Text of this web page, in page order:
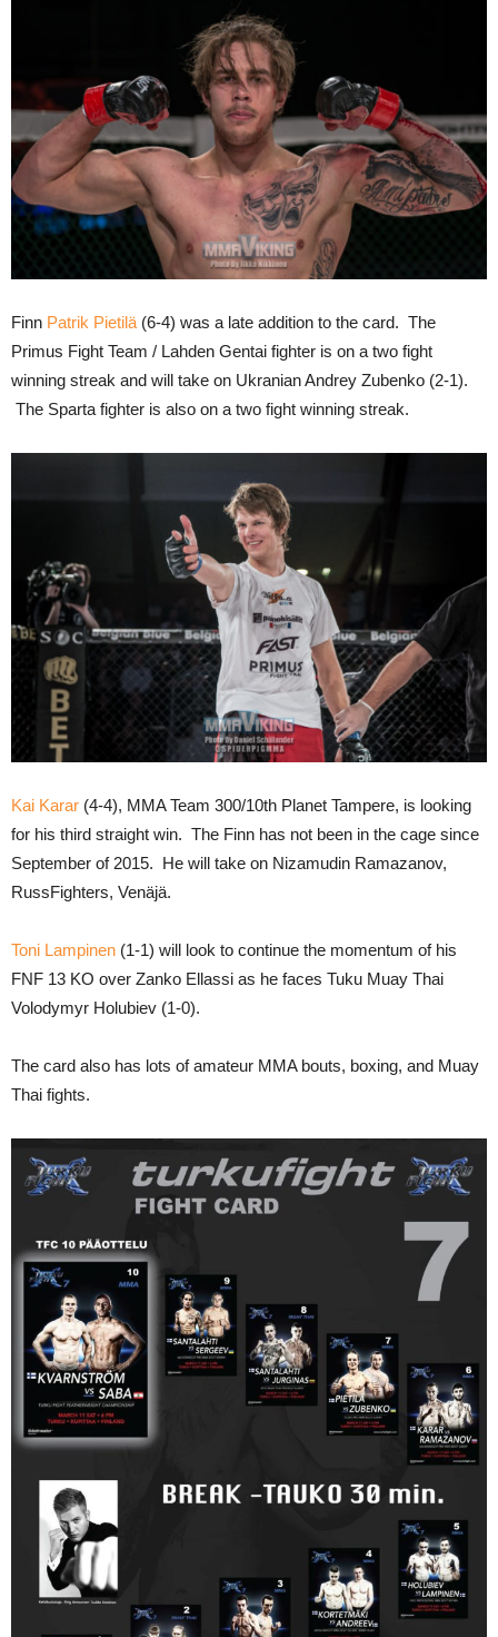
Finn Patrik Pietilä (6-4) was a late addition to the card. The
Primus Fight Team / Lahden Gentai fighter is on a two fight
winning streak and will take on Ukranian Andrey Zubenko (2-1).
The Sparta fighter is also on a two fight winning streak.
Kai Karar (4-4), MMA Team 300/10th Planet Tampere, is looking
for his third straight win. The Finn has not been in the cage since
September of 2015. He will take on Nizamudin Ramazanov,
RussFighters, Venäjä.
Toni Lampinen (1-1) will look to continue the momentum of his
FNF 13 KO over Zanko Ellassi as he faces Tuku Muay Thai
Volodymyr Holubiev (1-0).
The card also has lots of amateur MMA bouts, boxing, and Muay
Thai fights.